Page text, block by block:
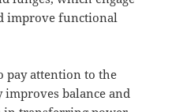
improve functional
pay attention to the
balance and